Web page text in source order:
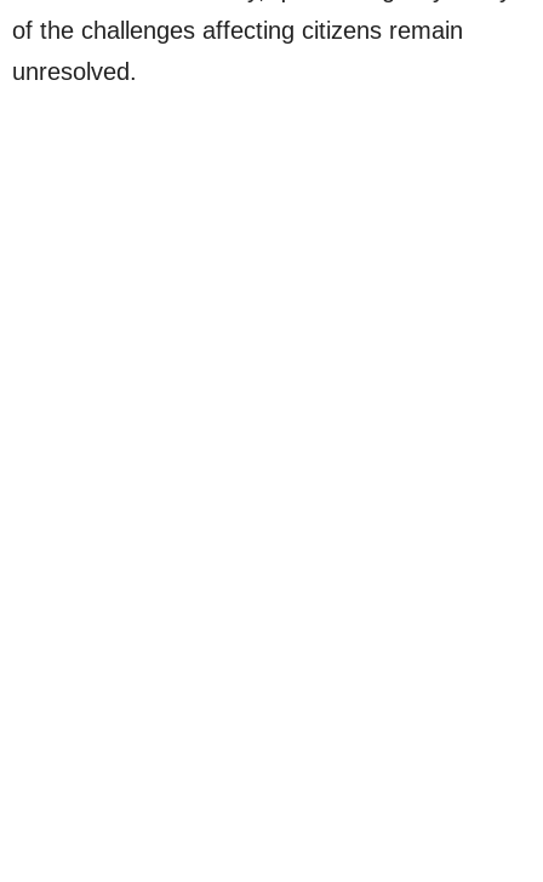
of the challenges affecting citizens remain
unresolved.